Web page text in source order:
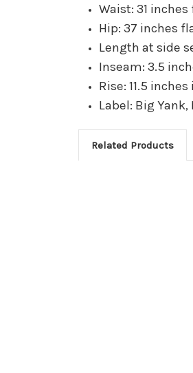
Waist: 31
Hip: 37 inches
Length at side
Inseam: 3.5
Rise: 11.5
Label: Big
Related Products